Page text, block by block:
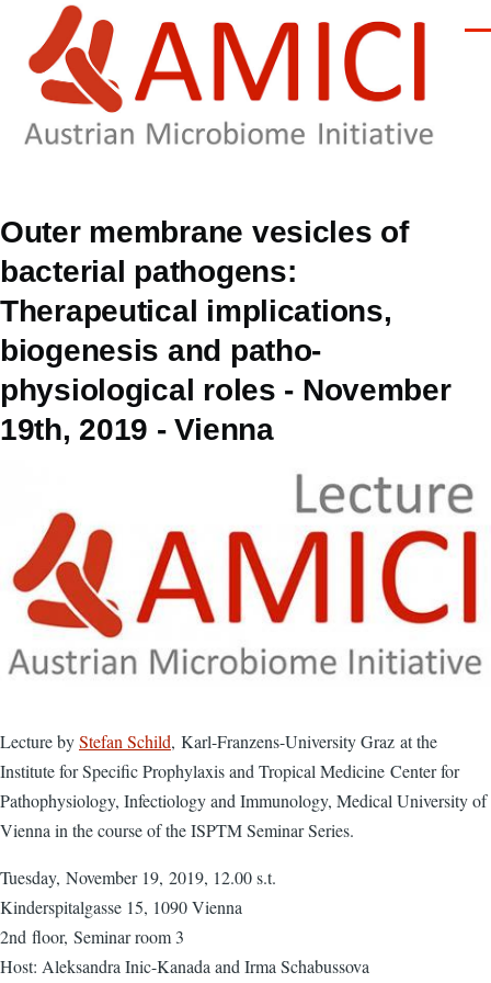
Skip to main content
Outer membrane vesicles of
bacterial pathogens:
Therapeutical implications,
biogenesis and patho-
physiological roles - November
19th, 2019 - Vienna
Lecture byStefan Schild, Karl-Franzens-University Graz at the
Institute for Specific Prophylaxis and Tropical Medicine Center for
Pathophysiology, Infectiology and Immunology, Medical University of
Vienna in the course of the ISPTM Seminar Series.
Tuesday, November 19, 2019, 12.00 s.t.
Kinderspitalgasse 15, 1090 Vienna
2nd floor, Seminar room 3
Host: Aleksandra Inic-Kanada and Irma Schabussova